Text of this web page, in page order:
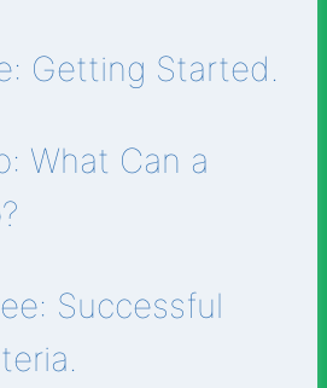
Getting Started.
What Can a
Successful